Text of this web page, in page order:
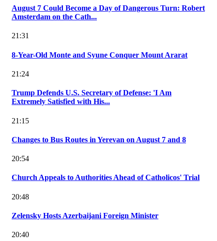
August 7 Could Become a Day of Dangerous Turn: Robert
Amsterdam on the Cath...
21:31
8-Year-Old Monte and Syune Conquer Mount Ararat
21:24
Trump Defends U.S. Secretary of Defense: 'I Am
Extremely Satisfied with His...
21:15
Changes to Bus Routes in Yerevan on August 7 and 8
20:54
Church Appeals to Authorities Ahead of Catholicos' Trial
20:48
Zelensky Hosts Azerbaijani Foreign Minister
20:40